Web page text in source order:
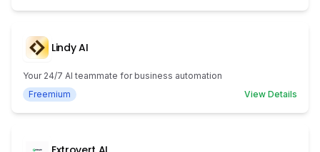
Lindy AI
Your 24/7 AI teammate for business automation
Freemium
View Details